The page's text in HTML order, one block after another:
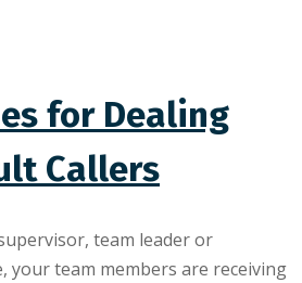
for Dealing
Callers
team leader or
your team members are receiving